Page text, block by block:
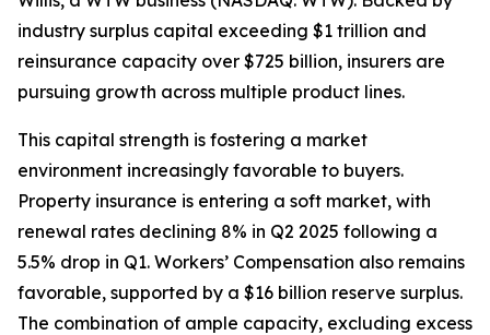
industry surplus capital exceeding $1 trillion and
reinsurance capacity over $725 billion, insurers are
pursuing growth across multiple product lines.
This capital strength is fostering a market
environment increasingly favorable to buyers.
Property insurance is entering a soft market, with
renewal rates declining 8% in Q2 2025 following a
5.5% drop in Q1. Workers’ Compensation also remains
favorable, supported by a $16 billion reserve surplus.
The combination of ample capacity, excluding excess